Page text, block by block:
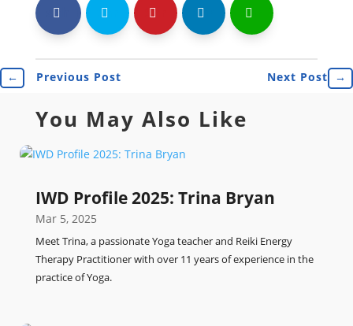
shh Shr Shr Shr Shr
← Previous Post Next Post →
You May Also Like
IWD Profile 2025: Trina Bryan
Mar 5, 2025
Meet Trina, a passionate Yoga teacher and Reiki Energy
Therapy Practitioner with over 11 years of experience in the
practice of Yoga.